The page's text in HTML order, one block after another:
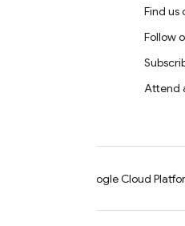
Find us
Follow
Attend
Google Cloud